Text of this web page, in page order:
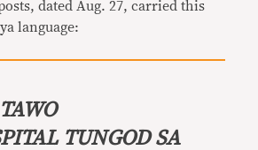
dated Aug. 27, carried this
language:
TUNGOD SA